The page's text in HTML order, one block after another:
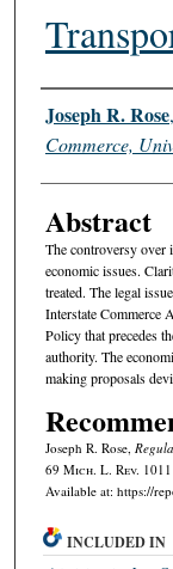
Authors
Joseph R. Rose,
Commerce,
Abstract
The controversy over
economic issues.
treated. The legal
Interstate Commerce
Policy that precedes
authority. The
making proposals
Joseph R. Rose,
69 Mich. L. Rev.
Available at: https://
INCLUDED IN